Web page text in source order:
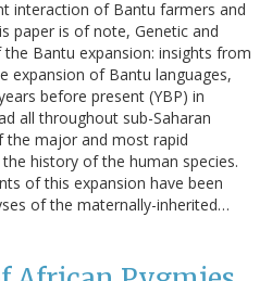
interaction of Bantu farmers and
paper is of note, Genetic and
Bantu expansion: insights from
expansion of Bantu languages,
before present (YBP) in
all throughout sub-Saharan
the major and most rapid
history of the human species.
of this expansion have been
of the maternally-inherited…